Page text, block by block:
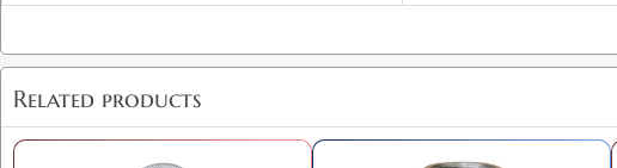
Related products